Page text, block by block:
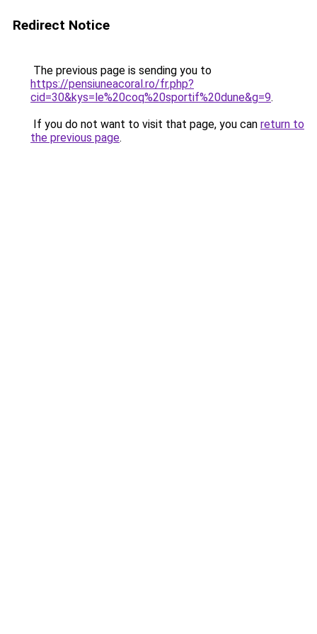
Redirect Notice
The previous page is sending you to
https://pensiuneacoral.ro/fr.php?
cid=30&kys=le%20coq%20sportif%20dune&g=9.
If you do not want to visit that page, you can return to
the previous page.